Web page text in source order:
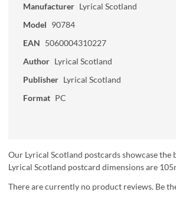
Manufacturer Lyrical Scotland
Model 90784
EAN 5060004310227
Author Lyrical Scotland
Publisher Lyrical Scotland
Format PC
Our Lyrical Scotland postcards showcase
Lyrical Scotland postcard dimensions are
There are currently no product reviews. Be